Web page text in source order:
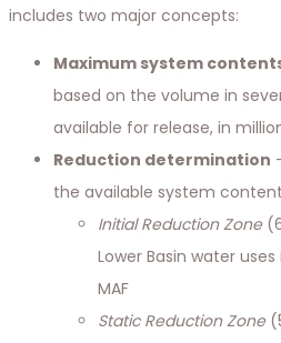
includes two major concepts:
Maximum system
based on the volume in
available for release, in
Reduction determination
the available system
Initial Reduction Zone
Lower Basin water
MAF
Static Reduction Zone